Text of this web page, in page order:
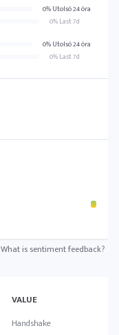
0% Utolsó 24 óra
0% Last 7d
0% Utolsó 24 óra
0% Last 7d
What is sentiment feedback?
VALUE
Handshake